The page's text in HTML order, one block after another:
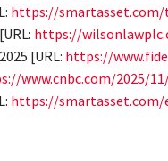
https://
https://
[URL: https://
www.cnbc.com/2025/
https://